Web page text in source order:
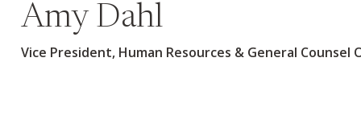
Amy Dahl
Vice President, Human Resources & General Counsel